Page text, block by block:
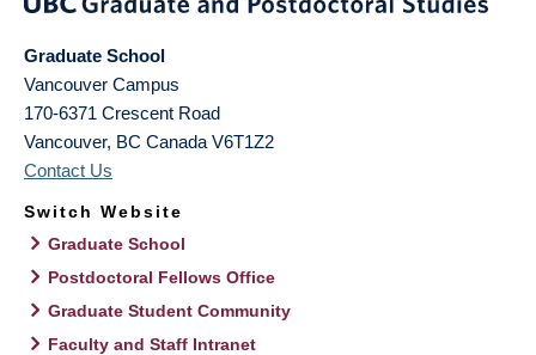
Graduate School
Vancouver Campus
170-6371 Crescent Road
Vancouver, BC Canada V6T1Z2
Contact Us
Switch Website
Graduate School
Postdoctoral Fellows Office
Graduate Student Community
Faculty and Staff Intranet